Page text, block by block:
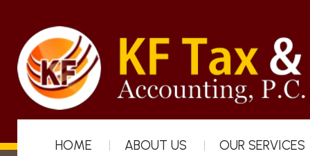
HOME ABOUT US OUR SERVICES